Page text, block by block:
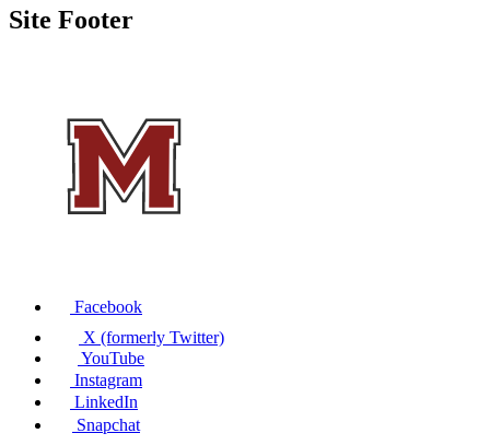
Site Footer
Facebook
X (formerly Twitter)
YouTube
Instagram
LinkedIn
Snapchat